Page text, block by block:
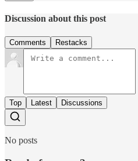
Discussion about this post
Comments Restacks
Top Latest Discussions
No posts